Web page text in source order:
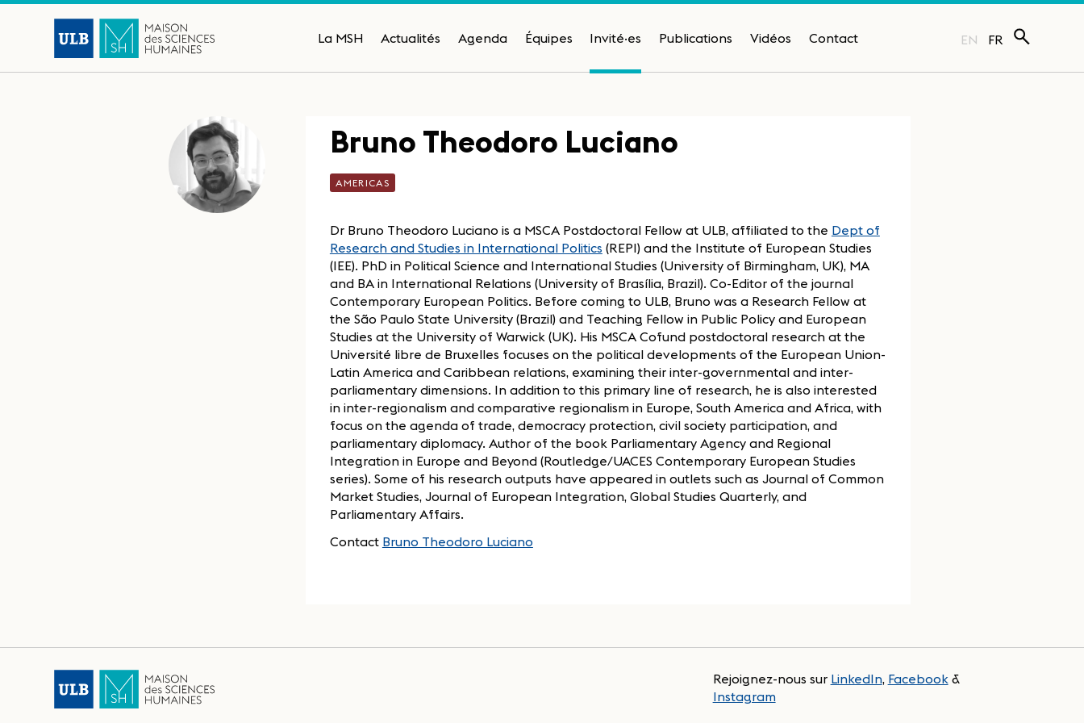
La MSH Actualités Agenda Équipes Invité·es Publications Vidéos Contact EN FR
Bruno Theodoro Luciano
AMERICAS
Dr Bruno Theodoro Luciano is a MSCA Postdoctoral Fellow at ULB, affiliated to the Dept of
Research and Studies in International Politics (REPI) and the Institute of European Studies
(IEE). PhD in Political Science and International Studies (University of Birmingham, UK), MA
and BA in International Relations (University of Brasília, Brazil). Co-Editor of the journal
Contemporary European Politics. Before coming to ULB, Bruno was a Research Fellow at
the São Paulo State University (Brazil) and Teaching Fellow in Public Policy and European
Studies at the University of Warwick (UK). His MSCA Cofund postdoctoral research at the
Université libre de Bruxelles focuses on the political developments of the European Union-
Latin America and Caribbean relations, examining their inter-governmental and inter-
parliamentary dimensions. In addition to this primary line of research, he is also interested
in inter-regionalism and comparative regionalism in Europe, South America and Africa, with
focus on the agenda of trade, democracy protection, civil society participation, and
parliamentary diplomacy. Author of the book Parliamentary Agency and Regional
Integration in Europe and Beyond (Routledge/UACES Contemporary European Studies
series). Some of his research outputs have appeared in outlets such as Journal of Common
Market Studies, Journal of European Integration, Global Studies Quarterly, and
Parliamentary Affairs.
Contact Bruno Theodoro Luciano
Rejoignez-nous sur LinkedIn, Facebook &
Instagram